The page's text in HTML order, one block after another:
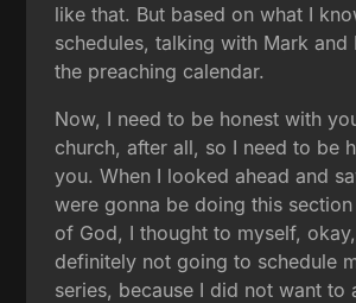
like that. But based on what I
schedules, talking with Mark and
the preaching calendar.
Now, I need to be honest with
church, after all, so I need to be
you. When I looked ahead and
were gonna be doing this
of God, I thought to myself,
definitely not going to schedule
series, because I did not want to